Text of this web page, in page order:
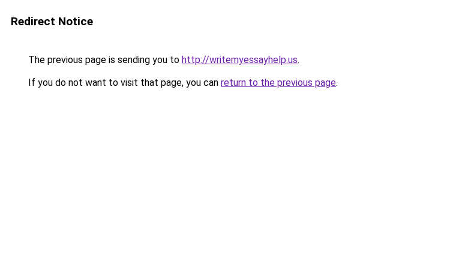
Redirect Notice
The previous page is sending you to http://writemyessayhelp.us.
If you do not want to visit that page, you can return to the previous page.